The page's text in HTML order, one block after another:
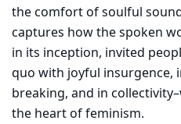
the comfort of soulful
captures how the spoken
in its inception, invited
quo with joyful insurgence,
breaking, and in
the heart of feminism.